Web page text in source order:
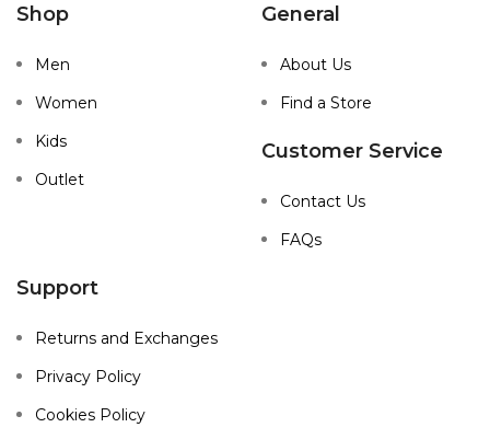
Shop
Men
Women
Kids
Outlet
General
About Us
Find a Store
Customer Service
Contact Us
FAQs
Support
Returns and Exchanges
Privacy Policy
Cookies Policy